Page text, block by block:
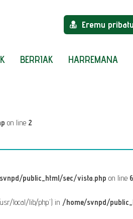
Eremu
BERRIAK HARREMANA
on line 2
public_html/sec/vista.php on line
usr/local/lib/php') in /home/svnpd/